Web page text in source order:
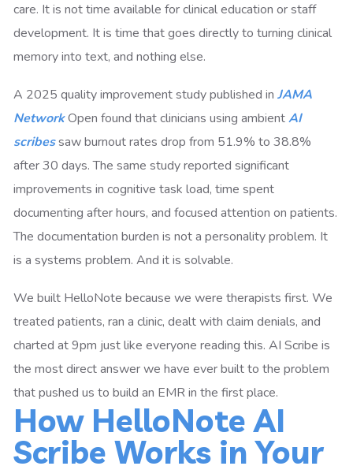
care. It is not time available for clinical education or staff
development. It is time that goes directly to turning clinical
memory into text, and nothing else.
A 2025 quality improvement study published inJAMA
NetworkOpen found that clinicians using ambientAI
scribessaw burnout rates drop from 51.9% to 38.8%
after 30 days. The same study reported significant
improvements in cognitive task load, time spent
documenting after hours, and focused attention on patients.
The documentation burden is not a personality problem. It
is a systems problem. And it is solvable.
We built HelloNote because we were therapists first. We
treated patients, ran a clinic, dealt with claim denials, and
charted at 9pm just like everyone reading this. AI Scribe is
the most direct answer we have ever built to the problem
that pushed us to build an EMR in the first place.
How HelloNote AI
Scribe Works in Your